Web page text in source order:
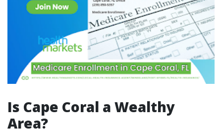
Is Cape Coral a Wealthy
Area?